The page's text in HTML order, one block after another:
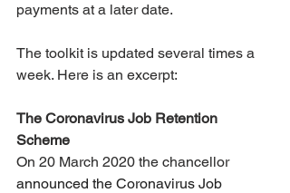
payments at a later date.
The toolkit is updated several times a
week. Here is an excerpt:
The Coronavirus Job Retention
Scheme
On 20 March 2020 the chancellor
announced the Coronavirus Job